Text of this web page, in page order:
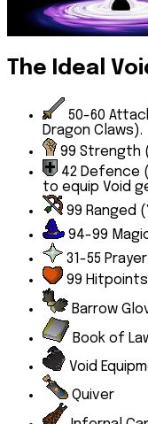
The Ideal
50-60
Dragon Claws).
99 Strength
42 Defence
to equip Void
99 Ranged
94-99
31-55 Prayer
99 Hitpoints
Barrow
Book of
Void
Quiver